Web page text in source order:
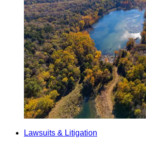
Lawsuits & Litigation